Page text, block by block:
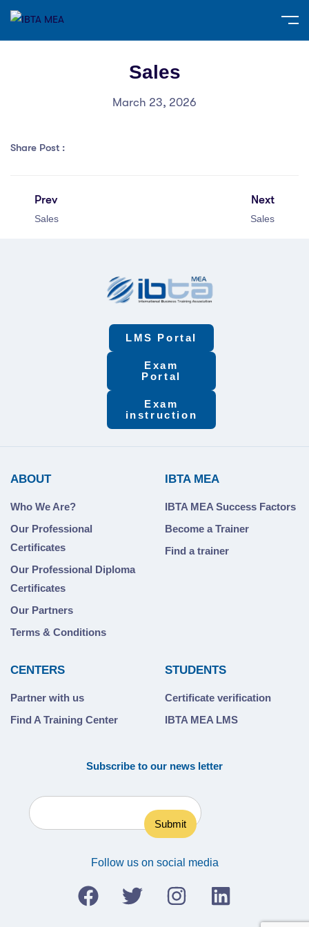
Sales
March 23, 2026
Share Post :
Prev
Sales
Next
Sales
LMS Portal
Exam
Portal
Exam
instruction
ABOUT
Who We Are?
Our Professional
Certificates
Our Professional Diploma
Certificates
Our Partners
Terms & Conditions
IBTA MEA
IBTA MEA Success Factors
Become a Trainer
Find a trainer
CENTERS
Partner with us
Find A Training Center
STUDENTS
Certificate verification
IBTA MEA LMS
Subscribe to our news letter
Follow us on social media